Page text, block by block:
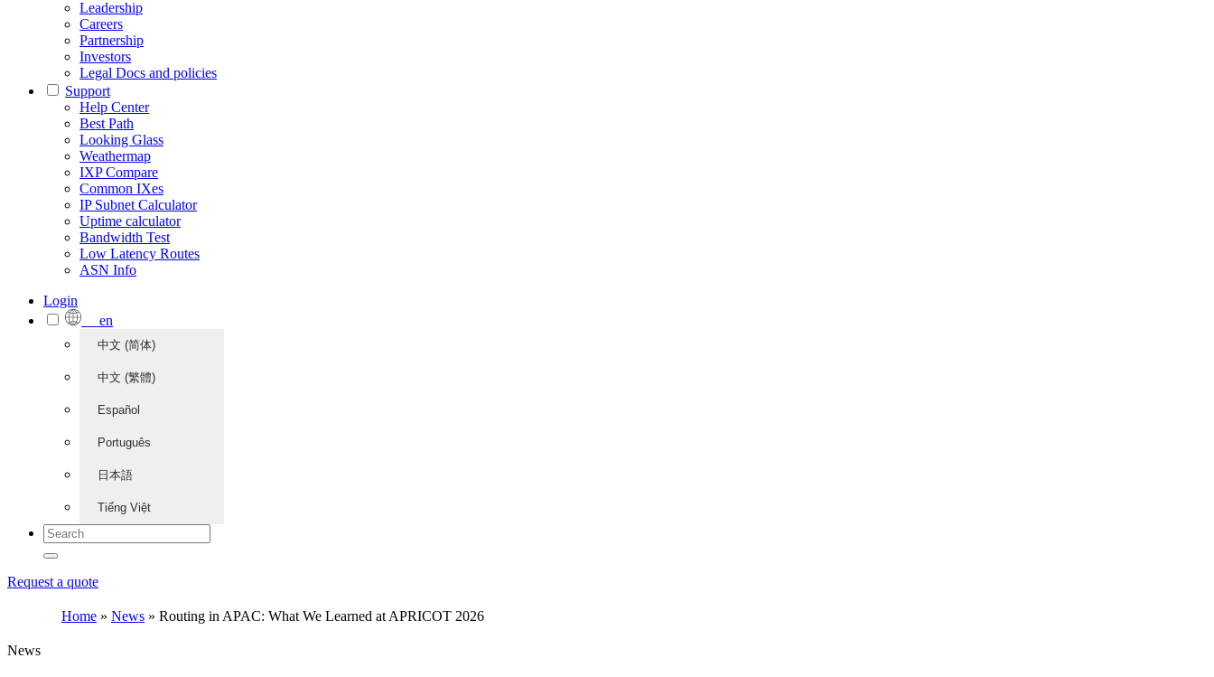
Leadership
Careers
Partnership
Investors
Legal Docs and policies
Support
Help Center
Best Path
Looking Glass
Weathermap
IXP Compare
Common IXes
IP Subnet Calculator
Uptime calculator
Bandwidth Test
Low Latency Routes
ASN Info
Login
en
中文 (简体)
中文 (繁體)
Español
Português
日本語
Tiếng Việt
Request a quote
Home » News » Routing in APAC: What We Learned at APRICOT 2026
News